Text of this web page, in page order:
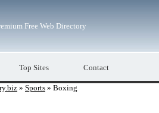
Free Web Directory
Top Sites Contact
» Sports » Boxing